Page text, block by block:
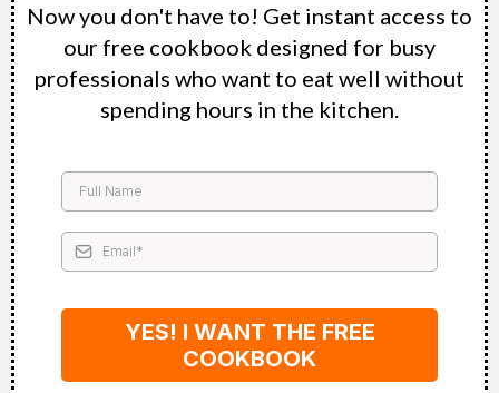
Now you don't have to! Get instant access to
our free cookbook designed for busy
professionals who want to eat well without
spending hours in the kitchen.
YES! I WANT THE FREE
COOKBOOK